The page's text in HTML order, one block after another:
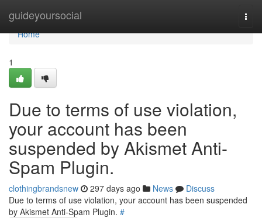
guideyoursocial
Home
Home
1
Due to terms of use violation,
your account has been
suspended by Akismet Anti-
Spam Plugin.
clothingbrandsnew 297 days ago News
Discuss
Due to terms of use violation, your account has been suspended
by Akismet Anti-Spam Plugin. #